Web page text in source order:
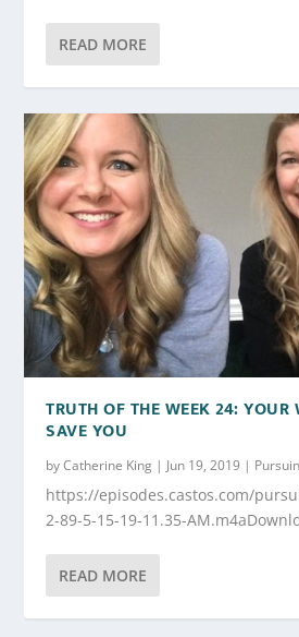
READ MORE
TRUTH OF THE WEEK 24: YOUR
SAVE YOU
byCatherine King | Jun 19, 2019 |
https://episodes.castos.com/
2-89-5-15-19-11.35-
READ MORE